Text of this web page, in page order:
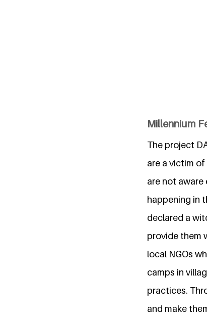
Millennium
The project
are a victim
are not aware
happening in
declared a
provide them
local NGOs
camps in
practices.
and make